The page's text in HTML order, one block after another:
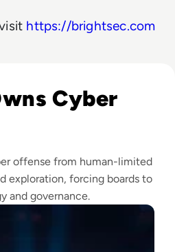
https://brightsec.com
Cyber
offense from human-limited
exploration, forcing boards to
and governance.